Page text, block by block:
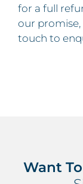
for a full
our
touch to
Want